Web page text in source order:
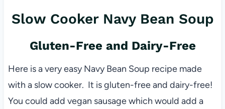
Slow Cooker Navy Bean Soup
Gluten-Free and Dairy-Free
Here is a very easy Navy Bean Soup recipe made
with a slow cooker. It is gluten-free and dairy-free!
You could add vegan sausage which would add a